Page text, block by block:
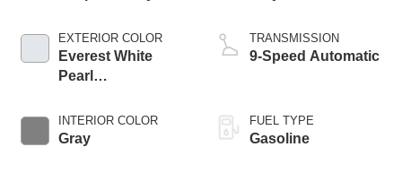
EXTERIOR COLOR
Everest White
Pearl
Black
INTERIOR COLOR
Gray
TRANSMISSION
9-Speed Automatic
FUEL TYPE
Gasoline